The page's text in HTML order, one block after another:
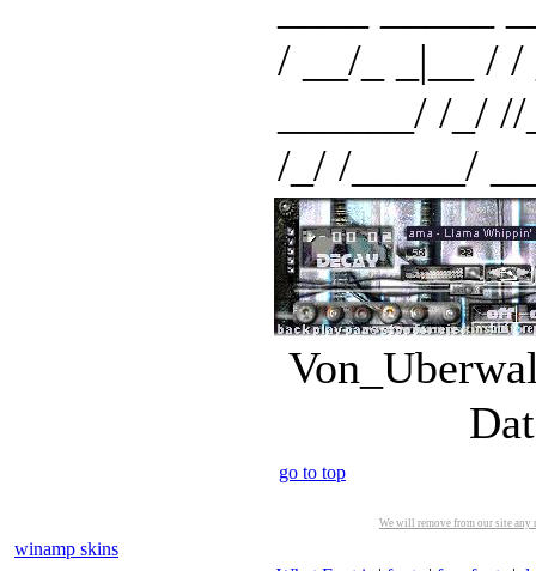
/ __/_ _|__ /
______/ /_/
/_/ /_____/
go to top
We will remove from our site
winamp skins